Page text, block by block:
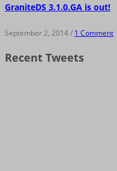
GraniteDS 3.1.0.GA is out!
September 2, 2014 / 1 Comment
Recent Tweets